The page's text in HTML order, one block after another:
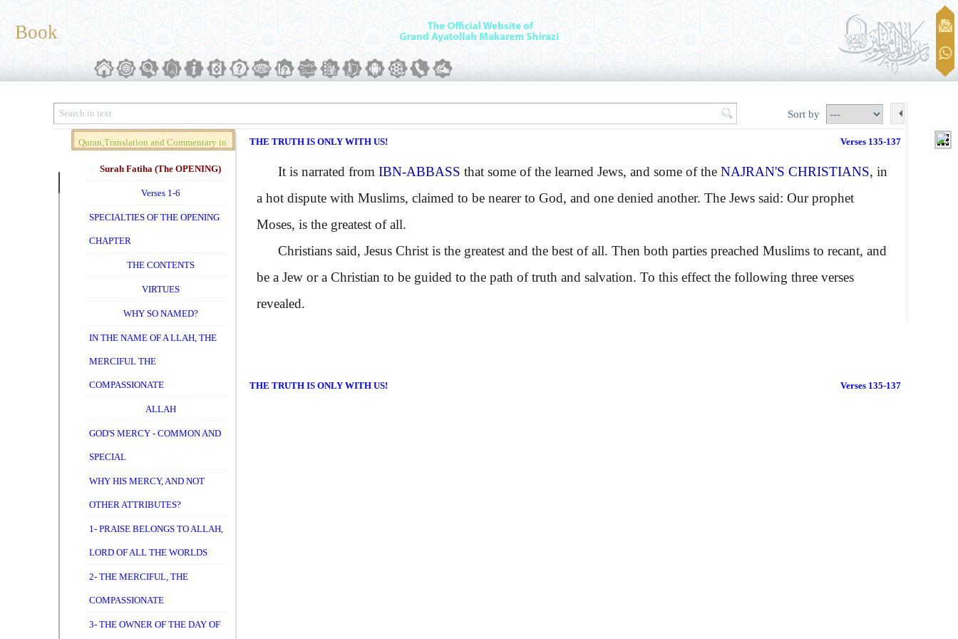
Book
Sort by
Quran,Translation and Commentary in
Brief (Vol. 01)
Surah Fatiha (The OPENING)
Verses 1-6
SPECIALTIES OF THE OPENING
CHAPTER
THE CONTENTS
VIRTUES
WHY SO NAMED?
IN THE NAME OF A LLAH, THE
MERCIFUL THE
COMPASSIONATE
ALLAH
GOD'S MERCY - COMMON AND
SPECIAL
WHY HIS MERCY, AND NOT
OTHER ATTRIBUTES?
1- PRAISE BELONGS TO ALLAH,
LORD OF ALL THE WORLDS
2- THE MERCIFUL, THE
COMPASSIONATE
3- THE OWNER OF THE DAY OF
THE TRUTH IS ONLY WITH US! Verses 135-137
It is narrated from IBN-ABBASS that some of the learned Jews, and some of the NAJRAN'S CHRISTIANS, in
a hot dispute with Muslims, claimed to be nearer to God, and one denied another. The Jews said: Our prophet
Moses, is the greatest of all.
Christians said, Jesus Christ is the greatest and the best of all. Then both parties preached Muslims to recant, and
be a Jew or a Christian to be guided to the path of truth and salvation. To this effect the following three verses
revealed.
THE TRUTH IS ONLY WITH US! Verses 135-137